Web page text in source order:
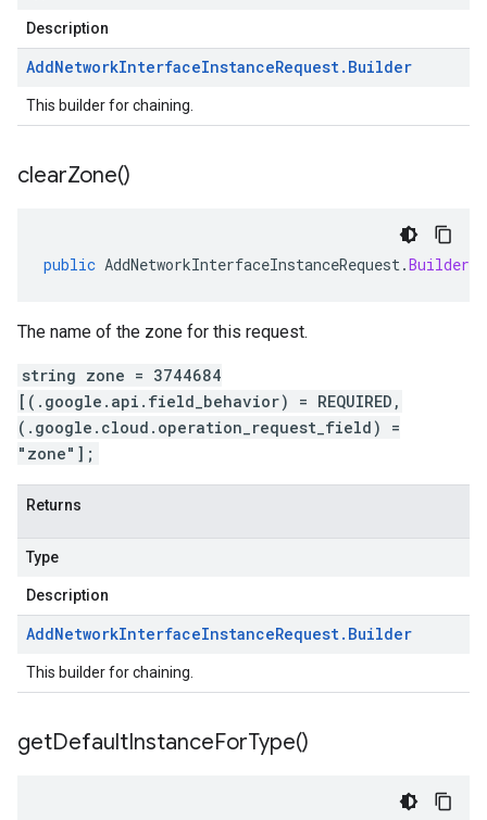
Description
AddNetworkInterfaceInstanceRequest. Builder
This builder for chaining.
clearZone()
public AddNetworkInterfaceInstanceRequest.Builder
The name of the zone for this request.
string zone = 3744684
[(.google.api.field_behavior) = REQUIRED,
(.google.cloud.operation_request_field) =
"zone"];
Returns
Type
Description
AddNetworkInterfaceInstanceRequest. Builder
This builder for chaining.
getDefaultInstanceForType()